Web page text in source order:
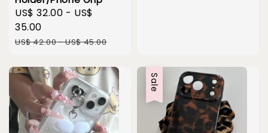
Sale
price
US$ 32.00 - US$
35.00
Regular
US$ 42.00-US$ 45.00
Sale